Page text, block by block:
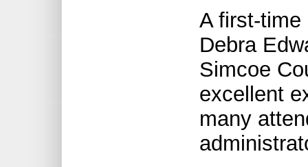
A first-time
Debra
Simcoe
excellent
many